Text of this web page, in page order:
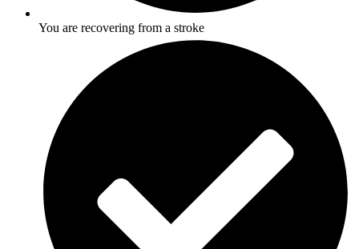
You are recovering from a stroke